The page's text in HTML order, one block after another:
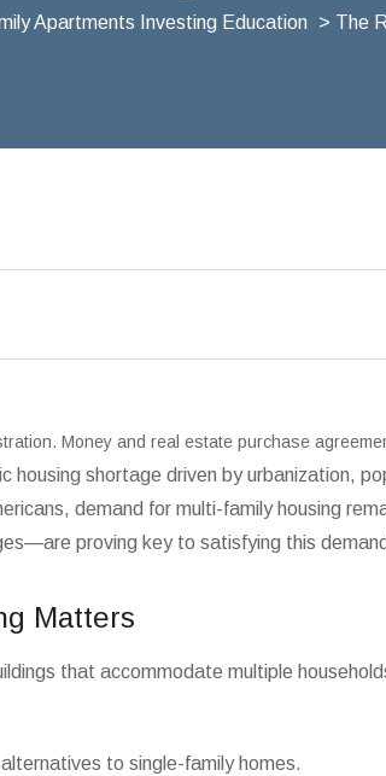
Apartments Investing Education > The
Money and real estate purchase
housing shortage driven by urbanization,
demand for multi-family housing
proving key to satisfying this
Matters
that accommodate multiple
to single-family homes.